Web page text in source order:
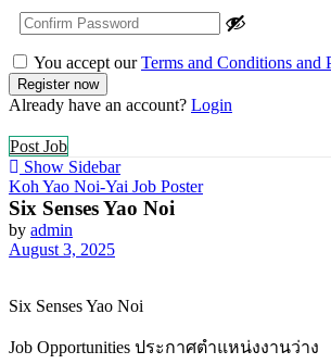
You accept ourTerms and Conditions and
Already have an account? Login
Post Job
Show Sidebar
Koh Yao Noi-Yai Job Poster
Six Senses Yao Noi
by admin
August 3, 2025
Six Senses Yao Noi
Job Opportunities ประกาศตำแหน่งงานว่าง